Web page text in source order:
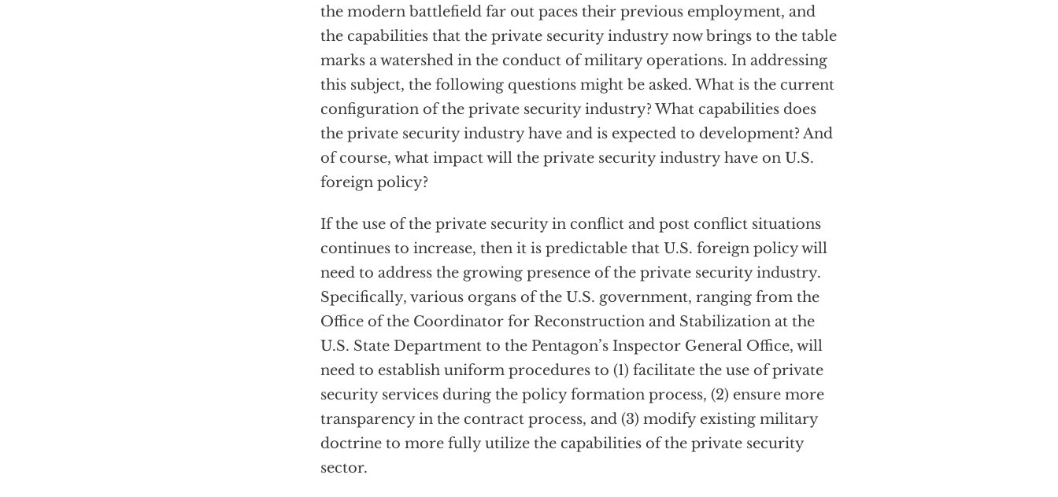
the modern battlefield far out paces their previous employment, and
the capabilities that the private security industry now brings to the table
marks a watershed in the conduct of military operations. In addressing
this subject, the following questions might be asked. What is the current
configuration of the private security industry? What capabilities does
the private security industry have and is expected to development? And
of course, what impact will the private security industry have on U.S.
foreign policy?
If the use of the private security in conflict and post conflict situations
continues to increase, then it is predictable that U.S. foreign policy will
need to address the growing presence of the private security industry.
Specifically, various organs of the U.S. government, ranging from the
Office of the Coordinator for Reconstruction and Stabilization at the
U.S. State Department to the Pentagon’s Inspector General Office, will
need to establish uniform procedures to (1) facilitate the use of private
security services during the policy formation process, (2) ensure more
transparency in the contract process, and (3) modify existing military
doctrine to more fully utilize the capabilities of the private security
sector.